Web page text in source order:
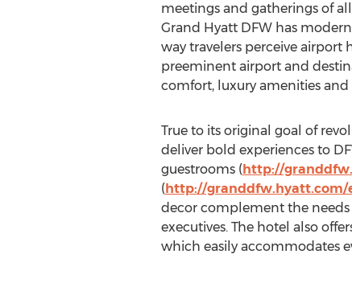
meetings and gatherings of all
Grand Hyatt DFW has
way travelers perceive airport
preeminent airport and
comfort, luxury amenities
True to its original goal of
deliver bold experiences to
guestrooms (http://
(http://
decor complement the needs
executives. The hotel also
which easily accommodates